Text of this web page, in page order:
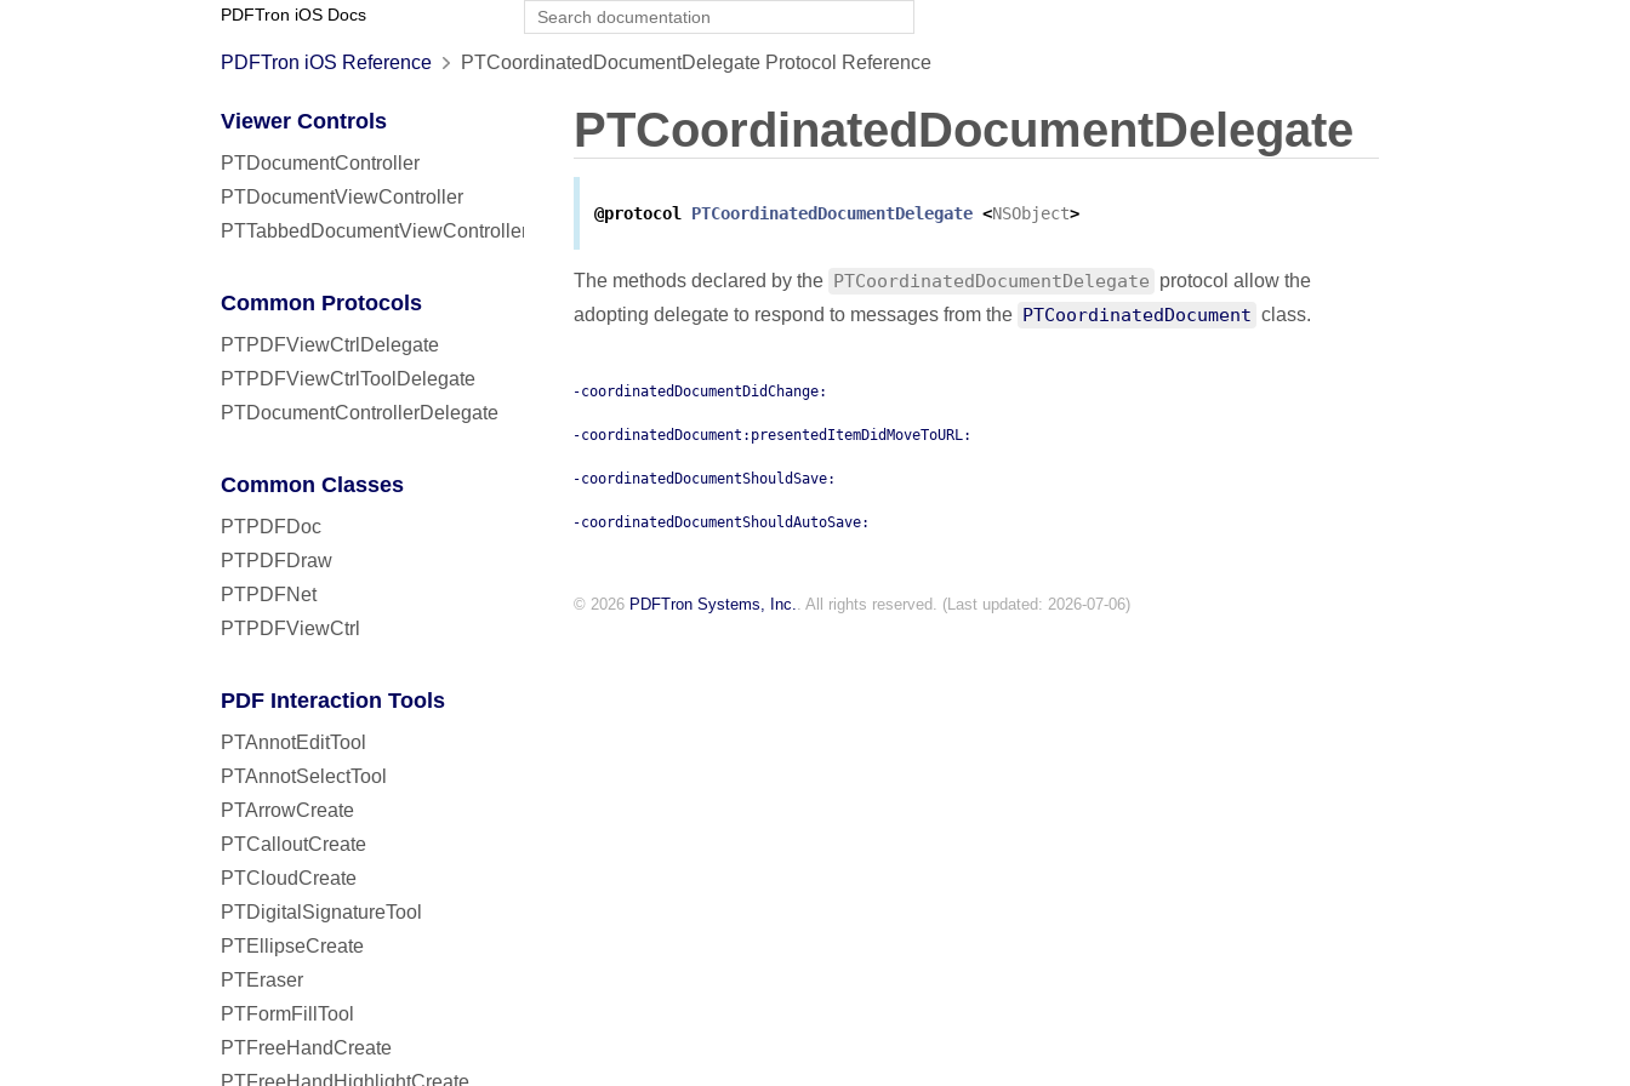
PDFTron iOS Docs
PDFTron iOS Reference PTCoordinatedDocumentDelegate Protocol Reference
Viewer Controls
PTDocumentController
PTDocumentViewController
PTTabbedDocumentViewController
Common Protocols
PTPDFViewCtrlDelegate
PTPDFViewCtrlToolDelegate
PTDocumentControllerDelegate
Common Classes
PTPDFDoc
PTPDFDraw
PTPDFNet
PTPDFViewCtrl
PDF Interaction Tools
PTAnnotEditTool
PTAnnotSelectTool
PTArrowCreate
PTCalloutCreate
PTCloudCreate
PTDigitalSignatureTool
PTEllipseCreate
PTEraser
PTFormFillTool
PTFreeHandCreate
PTFreeHandHighlightCreate
PTCoordinatedDocumentDelegate
@protocol PTCoordinatedDocumentDelegate <NSObject>
The methods declared by the PTCoordinatedDocumentDelegate protocol allow the
adopting delegate to respond to messages from the PTCoordinatedDocument class.
-coordinatedDocumentDidChange:
-coordinatedDocument:presentedItemDidMoveToURL:
-coordinatedDocumentShouldSave:
-coordinatedDocumentShouldAutoSave:
© 2026 PDFTron Systems, Inc.. All rights reserved. (Last updated: 2026-07-06)